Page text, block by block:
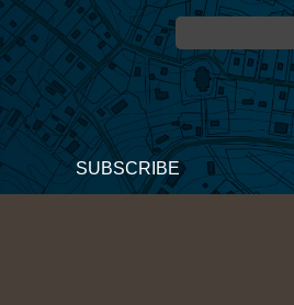
SUBSCRIBE